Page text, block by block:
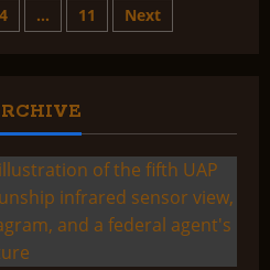
4 … 11 Next